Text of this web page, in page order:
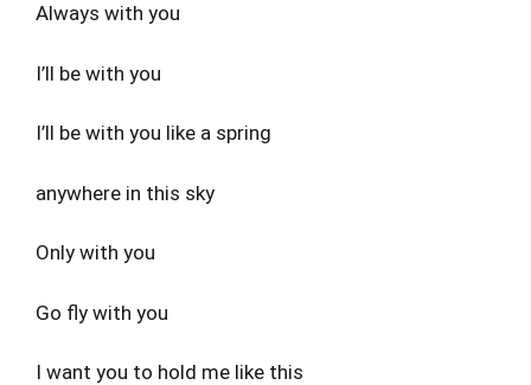
Always with you
I’ll be with you
I’ll be with you like a spring
anywhere in this sky
Only with you
Go fly with you
I want you to hold me like this